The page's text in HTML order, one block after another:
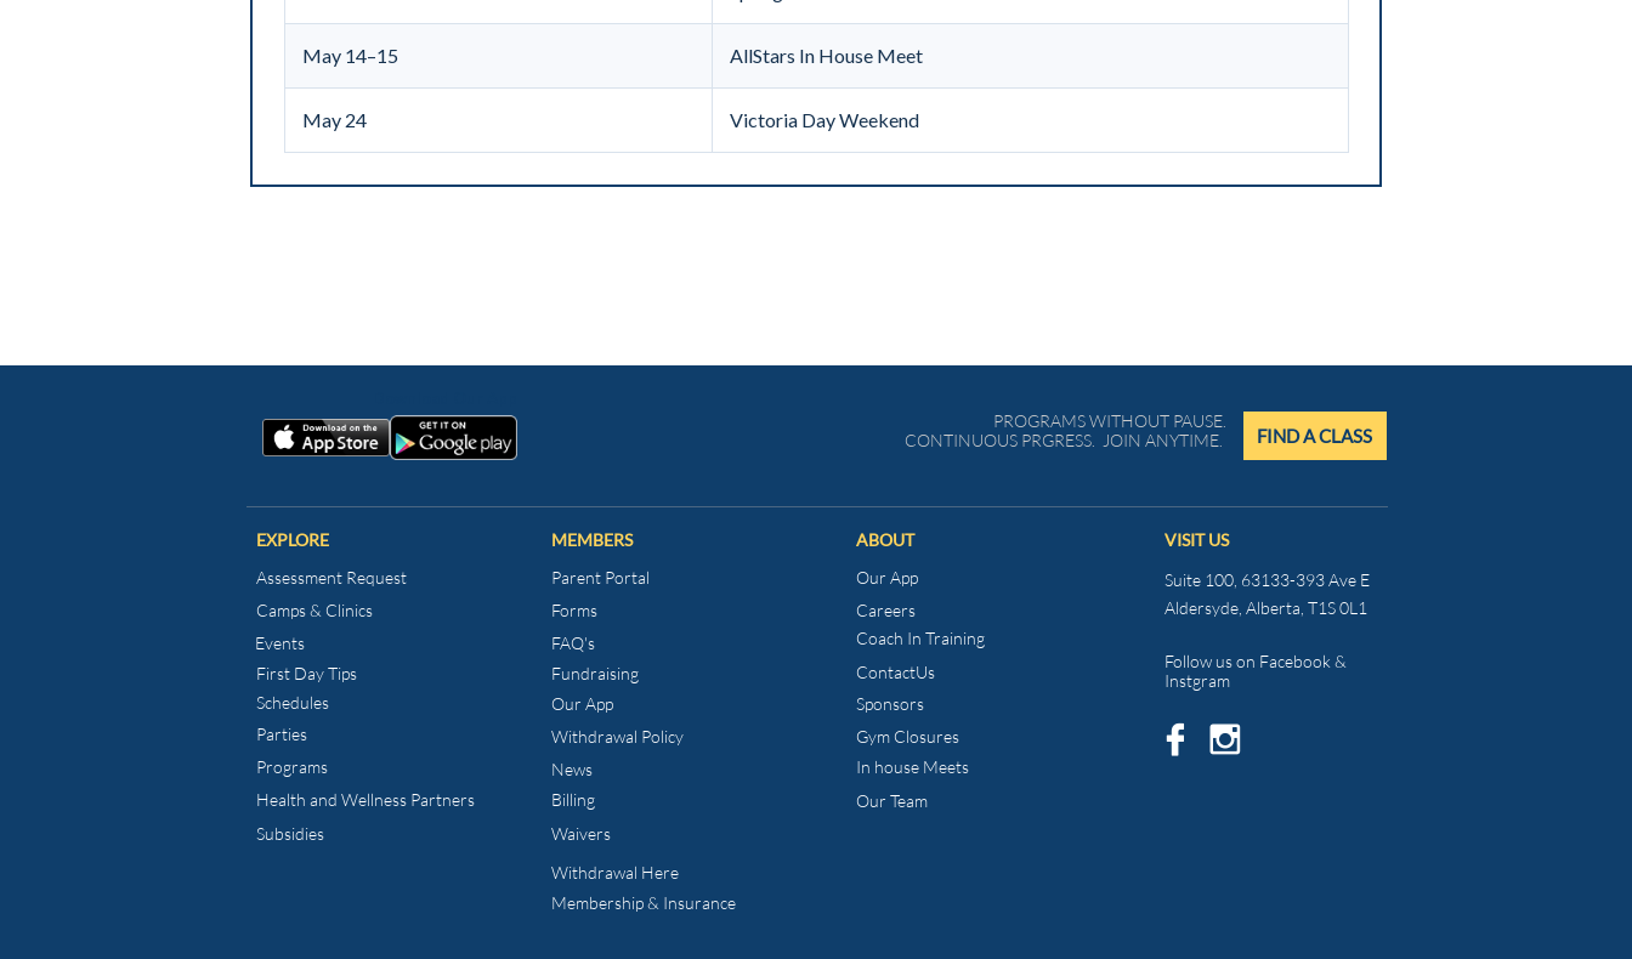
Careers
 
Aldersyde, Alberta, T1S 0L1
Parent Portal
EXPLORE MEMBERS ABOUT VISIT US
FIND A CLASS
PROGRAMS WITHOUT PAUSE.
CONTINUOUS PRGRESS. JOIN ANYTIME.
Camps & Clinics Forms
Schedules
Programs
Events
FAQ's
Fundraising
ContactUs
Suite 100, 63133-393 Ave E
Follow us on Facebook &
Instgram
Coach In Training
Parties
Sponsors
Assessment Request
Gym Closures
First Day Tips​
Our App
Health and WellnessPartners
Subsidies
Our App
Withdrawal Policy
News
In house Meets
Billing
Waivers
Withdrawal Here
Our Team
Membership & Insurance